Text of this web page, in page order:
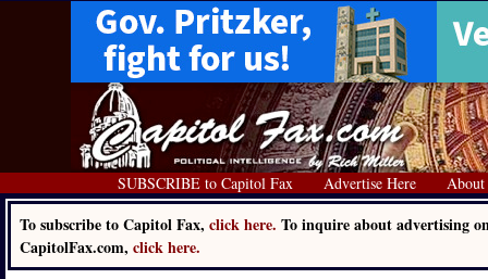
SUBSCRIBE to Capitol Fax Advertise Here About
To subscribe to Capitol Fax, click here. To inquire about advertising
CapitolFax.com, click here.